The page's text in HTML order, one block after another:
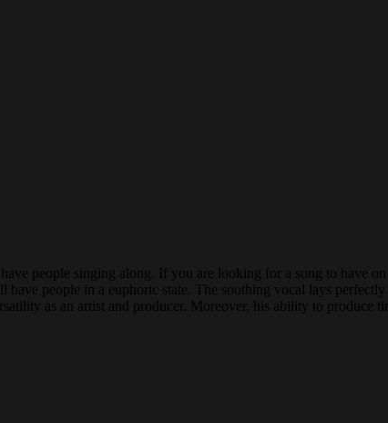
people singing along. If you are looking for a song to have
people in a euphoric state. The soothing vocal lays
as an artist and producer. Moreover, his ability to produce